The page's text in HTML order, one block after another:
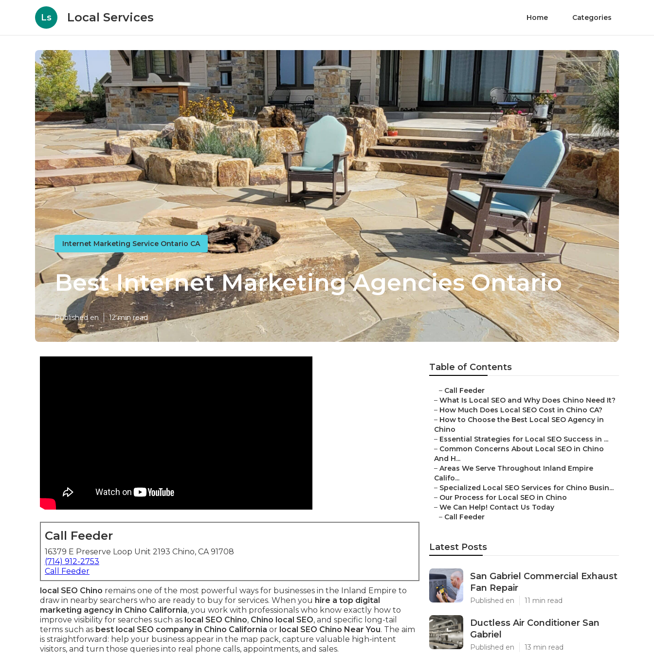
Ls Local Services Home Categories
Internet Marketing Service Ontario CA
Best Internet Marketing Agencies Ontario
Published en 12 min read
Call Feeder
16379 E Preserve Loop Unit 2193 Chino, CA 91708
(714) 912-2753
Call Feeder
local SEO Chino remains one of the most powerful ways for businesses in the Inland Empire to
draw in nearby searchers who are ready to buy for services. When you hire a top digital
marketing agency in Chino California, you work with professionals who know exactly how to
improve visibility for searches such as local SEO Chino, Chino local SEO, and specific long-tail
terms such as best local SEO company in Chino California or local SEO Chino Near You. The aim
is straightforward: help your business appear in the map pack, capture valuable high-intent
visitors, and turn those queries into real phone calls, appointments, and sales.
Table of Contents
– Call Feeder
– What Is Local SEO and Why Does Chino Need It?
– How Much Does Local SEO Cost in Chino CA?
– How to Choose the Best Local SEO Agency in
Chino
– Essential Strategies for Local SEO Success in ...
– Common Concerns About Local SEO in Chino
And H...
– Areas We Serve Throughout Inland Empire
Califo...
– Specialized Local SEO Services for Chino Busin...
– Our Process for Local SEO in Chino
– We Can Help! Contact Us Today
– Call Feeder
Latest Posts
San Gabriel Commercial Exhaust
Fan Repair
Published en 11 min read
Ductless Air Conditioner San
Gabriel
Published en 13 min read